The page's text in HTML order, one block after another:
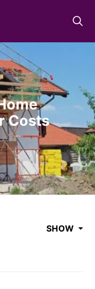
Costs
SHOW